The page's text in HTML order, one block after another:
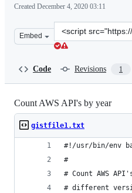
Created December 4, 2020 03:11
Embed
Clone
this
Code Revisions 1
Count AWS API's by year
gistfile1.txt
#!/usr/bin/env
#
# Count AWS
# different